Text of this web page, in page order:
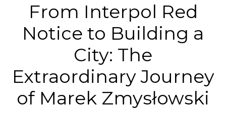
From Interpol Red
Notice to Building a
City: The
Extraordinary Journey
of Marek Zmysłowski